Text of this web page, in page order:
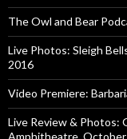
The Owl and Bear
Live Photos: Sleigh
2016
Video Premiere:
Live Review & Photos:
Amphitheatre, October